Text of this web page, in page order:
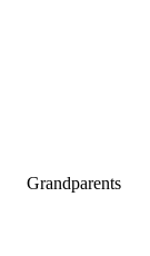
Grandparents